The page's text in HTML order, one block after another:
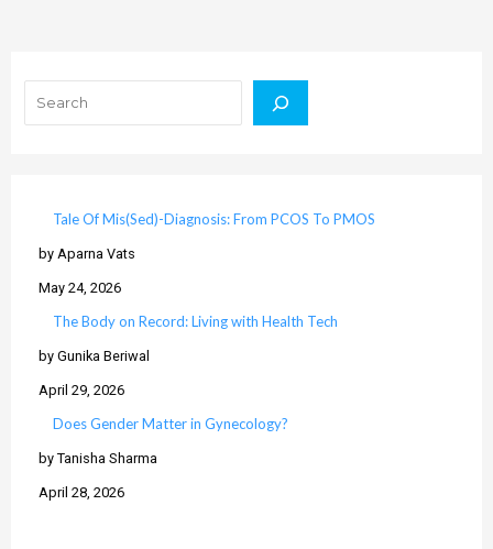
Tale Of Mis(Sed)-Diagnosis: From PCOS To PMOS
by Aparna Vats
May 24, 2026
The Body on Record: Living with Health Tech
by Gunika Beriwal
April 29, 2026
Does Gender Matter in Gynecology?
by Tanisha Sharma
April 28, 2026